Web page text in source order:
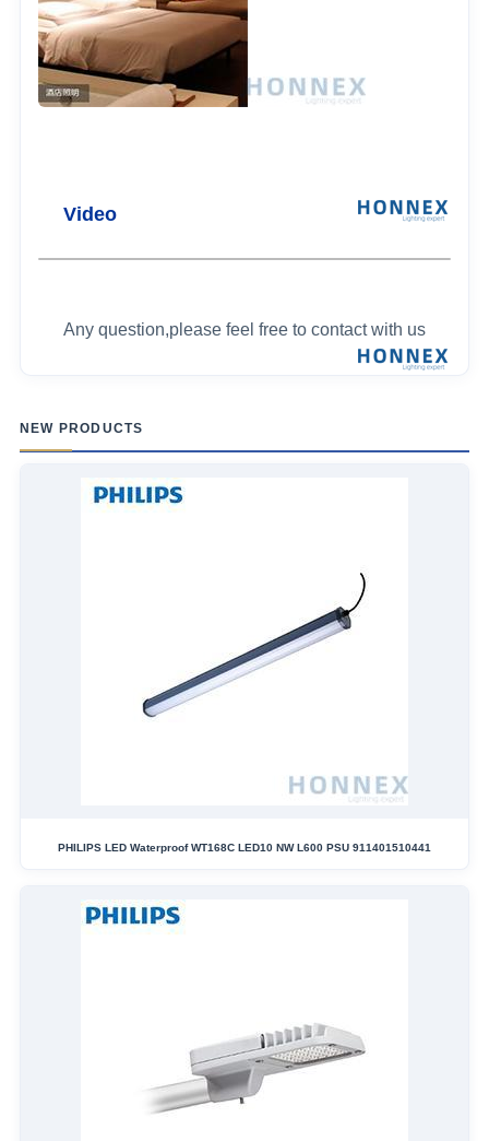
Video
Any question,please feel free to contact with us
NEW PRODUCTS
PHILIPS LED Waterproof WT168C LED10 NW L600 PSU 911401510441